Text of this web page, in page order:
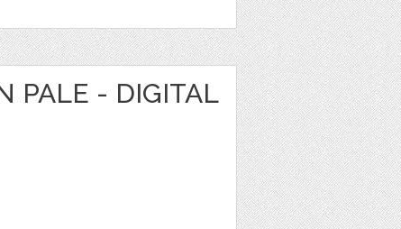
PALE - DIGITAL